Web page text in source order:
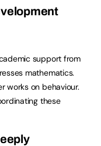
support from
mathematics.
works on behaviour.
these